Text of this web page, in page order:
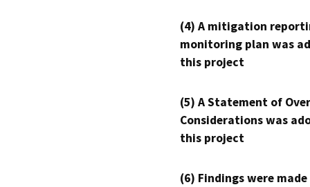
(4) A mitigation
monitoring plan was
this project
(5) A Statement of
Considerations was
this project
(6) Findings were